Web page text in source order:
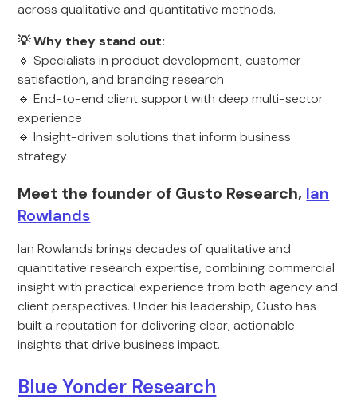
across qualitative and quantitative methods.
💡 Why they stand out:
🔹 Specialists in product development, customer
satisfaction, and branding research
🔹 End-to-end client support with deep multi-sector
experience
🔹 Insight-driven solutions that inform business
strategy
Meet the founder of Gusto Research, Ian
Rowlands
Ian Rowlands brings decades of qualitative and
quantitative research expertise, combining commercial
insight with practical experience from both agency and
client perspectives. Under his leadership, Gusto has
built a reputation for delivering clear, actionable
insights that drive business impact.
Blue Yonder Research